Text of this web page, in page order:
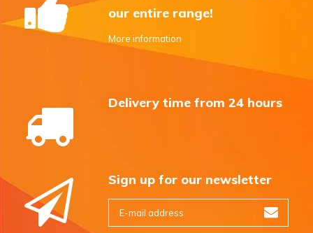
our entire range!
More information
Delivery time from 24 hours
Sign up for our newsletter